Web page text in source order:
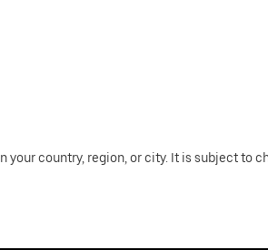
country, region, or city. It is subject to